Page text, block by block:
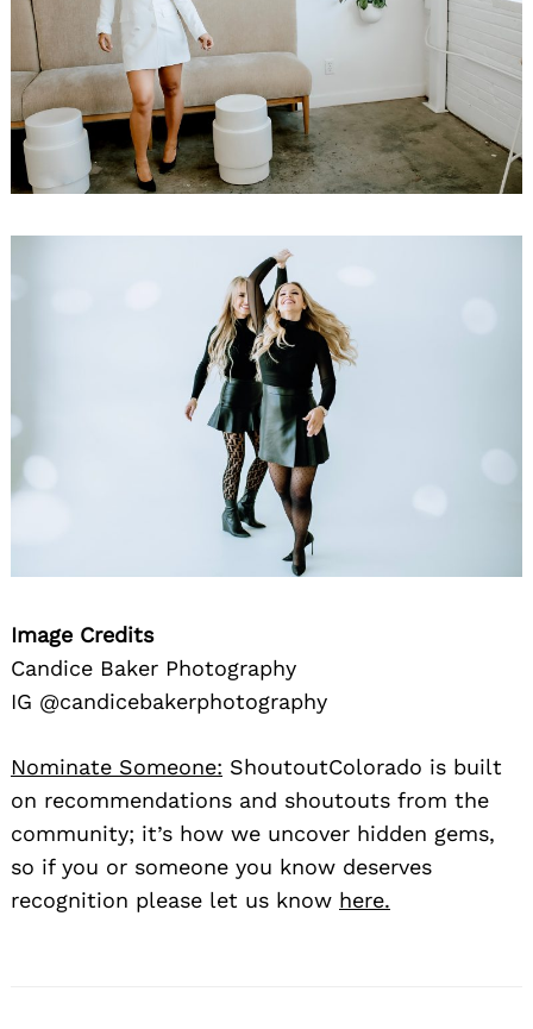
Image Credits
Candice Baker Photography
IG @candicebakerphotography
Nominate Someone: ShoutoutColorado is built
on recommendations and shoutouts from the
community; it’s how we uncover hidden gems,
so if you or someone you know deserves
recognition please let us know here.